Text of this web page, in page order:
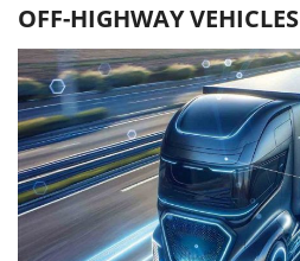
OFF-HIGHWAY VEHICLES